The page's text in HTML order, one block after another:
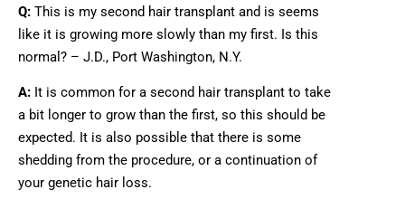
Q: This is my second hair transplant and is seems
like it is growing more slowly than my first. Is this
normal? – J.D., Port Washington, N.Y.
A: It is common for a second hair transplant to take
a bit longer to grow than the first, so this should be
expected. It is also possible that there is some
shedding from the procedure, or a continuation of
your genetic hair loss.